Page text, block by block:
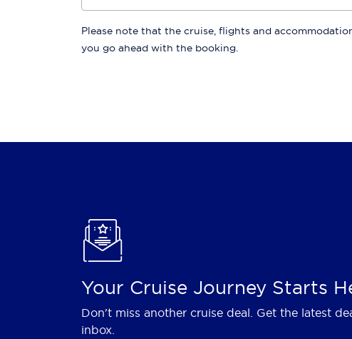
Please note that the cruise, flights and
you go ahead with the booking.
Your Cruise Journey Starts
Don't miss another cruise deal. Get the latest
inbox.